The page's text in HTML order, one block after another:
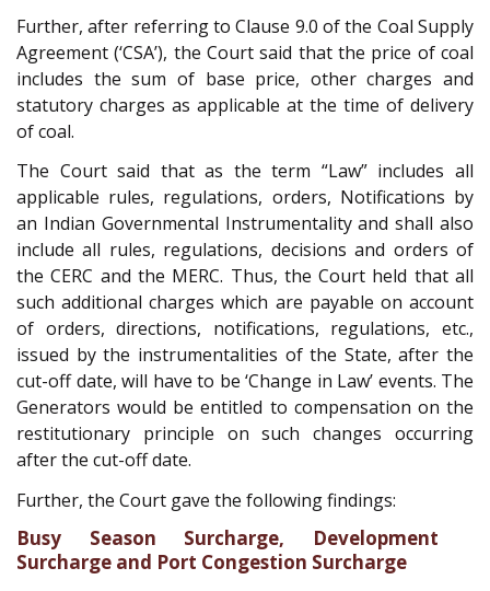
Further, after referring to Clause 9.0 of the Coal Supply
Agreement (‘CSA’), the Court said that the price of coal
includes the sum of base price, other charges and
statutory charges as applicable at the time of delivery
of coal.
The Court said that as the term “Law” includes all
applicable rules, regulations, orders, Notifications by
an Indian Governmental Instrumentality and shall also
include all rules, regulations, decisions and orders of
the CERC and the MERC. Thus, the Court held that all
such additional charges which are payable on account
of orders, directions, notifications, regulations, etc.,
issued by the instrumentalities of the State, after the
cut-off date, will have to be ‘Change in Law’ events. The
Generators would be entitled to compensation on the
restitutionary principle on such changes occurring
after the cut-off date.
Further, the Court gave the following findings:
Busy Season Surcharge, Development
Surcharge and Port Congestion Surcharge